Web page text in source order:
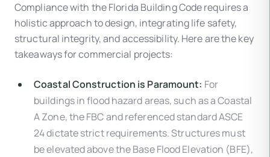
Compliance with the Florida Building Code requires a
holistic approach to design, integrating life safety,
structural integrity, and accessibility. Here are the key
takeaways for commercial projects:
Coastal Construction is Paramount: For
buildings in flood hazard areas, such as a Coastal
A Zone, the FBC and referenced standard ASCE
24 dictate strict requirements. Structures must
be elevated above the Base Flood Elevation (BFE),